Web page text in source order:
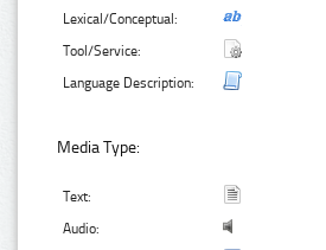
Lexical/Conceptual:
Tool/Service:
Language Description:
Media Type:
Text:
Audio: